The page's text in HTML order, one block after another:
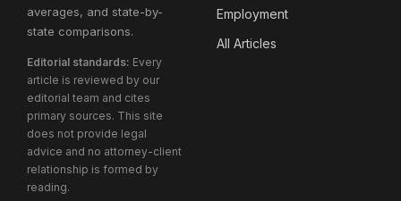
averages, and state-by-
state comparisons.
Editorial standards: Every
article is reviewed by our
editorial team and cites
primary sources. This site
does not provide legal
advice and no attorney-client
relationship is formed by
reading.
Employment
All Articles